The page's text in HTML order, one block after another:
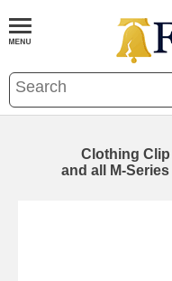
Clothing Clip
and all M-